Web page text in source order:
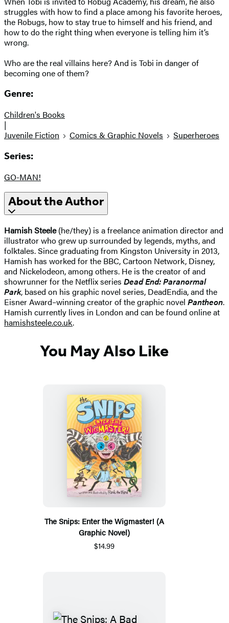
struggles with how to find a place among his favorite heroes,
the Robugs, how to stay true to himself and his friend, and
how to do the right thing when everyone is telling him it’s
wrong.
Who are the real villains here? And is Tobi in danger of
becoming one of them?
Genre:
Children's Books
|
Juvenile Fiction
Comics & Graphic Novels Superheroes
Series:
GO-MAN!
About the Author
Hamish Steele(he/they) is a freelance animation director and
illustrator who grew up surrounded by legends, myths, and
folktales. Since graduating from Kingston University in 2013,
Hamish has worked for the BBC, Cartoon Network, Disney,
and Nickelodeon, among others. He is the creator of and
showrunner for the Netflix series Dead End: Paranormal
Park, based on his graphic novel series, DeadEndia, and the
Eisner Award–winning creator of the graphic novel Pantheon.
Hamish currently lives in London and can be found online at
hamishsteele.co.uk.
You May Also Like
The Snips: Enter the Wigmaster! (A
Graphic Novel)
$14.99